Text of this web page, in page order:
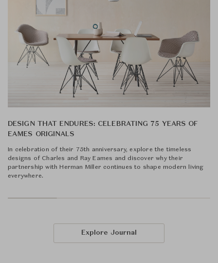
DESIGN THAT ENDURES: CELEBRATING 75 YEARS OF
EAMES ORIGINALS
In celebration of their 75th anniversary, explore the timeless
designs of Charles and Ray Eames and discover why their
partnership with Herman Miller continues to shape modern living
everywhere.
Explore Journal